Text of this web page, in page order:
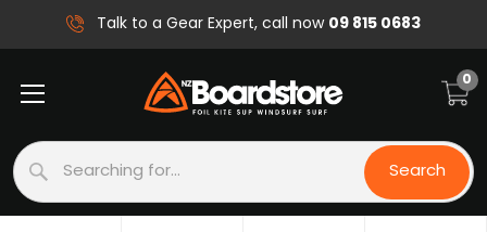
Talk to a Gear Expert, call now09 815 0683
Search
Search
0